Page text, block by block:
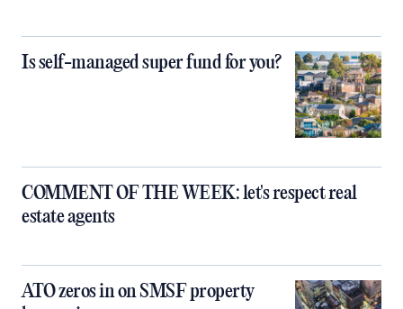
Is self-managed super fund for you?
COMMENT OF THE WEEK: let's respect real
estate agents
ATO zeros in on SMSF property